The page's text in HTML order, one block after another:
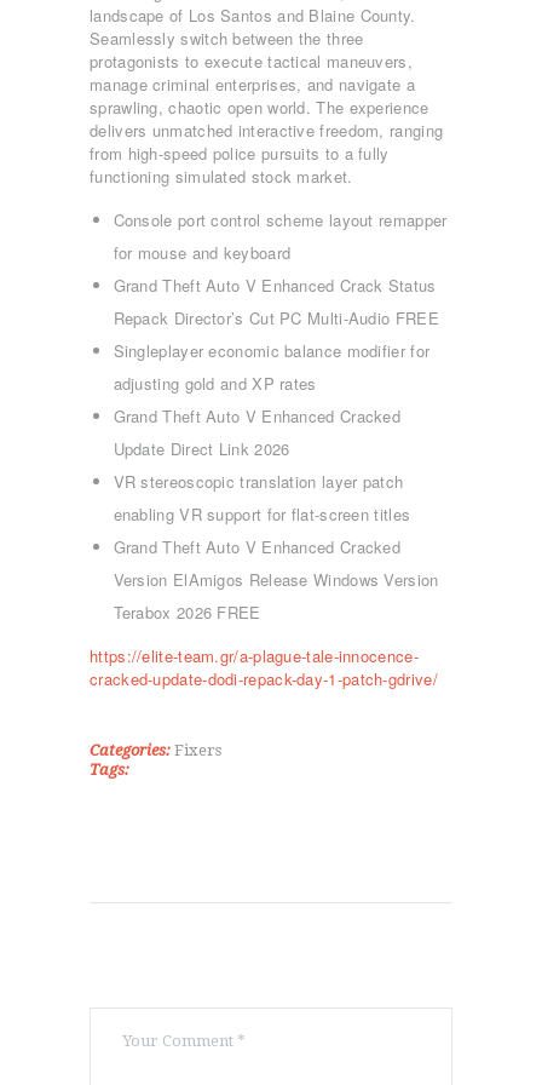
KICK BOXING
TAE KWON DO
ΠΟΙΟΊ ΕΊΜΑΣΤΕ
landscape of Los Santos and Blaine County.
Seamlessly switch between the three
protagonists to execute tactical maneuvers,
manage criminal enterprises, and navigate a
sprawling, chaotic open world. The experience
delivers unmatched interactive freedom, ranging
from high-speed police pursuits to a fully
functioning simulated stock market.
Console port control scheme layout remapper
for mouse and keyboard
Grand Theft Auto V Enhanced Crack Status
Repack Director’s Cut PC Multi-Audio FREE
Singleplayer economic balance modifier for
adjusting gold and XP rates
Grand Theft Auto V Enhanced Cracked
Update Direct Link 2026
VR stereoscopic translation layer patch
enabling VR support for flat-screen titles
Grand Theft Auto V Enhanced Cracked
Version ElAmigos Release Windows Version
Terabox 2026 FREE
https://elite-team.gr/a-plague-tale-innocence-
cracked-update-dodi-repack-day-1-patch-gdrive/
Categories: Fixers
Tags: